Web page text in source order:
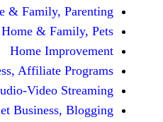
Home &
Home &
Home
Internet Business,
Internet Business, Audio-
Internet